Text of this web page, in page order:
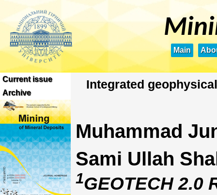
Main
Current issue
Archive
Integrated
Muhammad
Sami Ullah
1GEOTECH 2.0